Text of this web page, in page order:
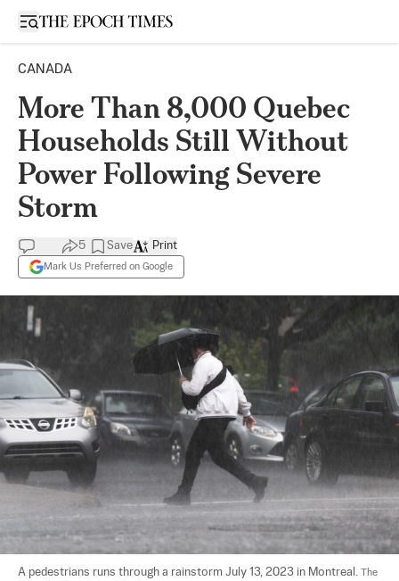
Open sidebar
CANADA
More Than 8,000 Quebec
Households Still Without
Power Following Severe
Storm
5 Save
Mark Us Preferred on Google
Print
A pedestrians runs through a rainstorm July 13, 2023 in Montreal. The